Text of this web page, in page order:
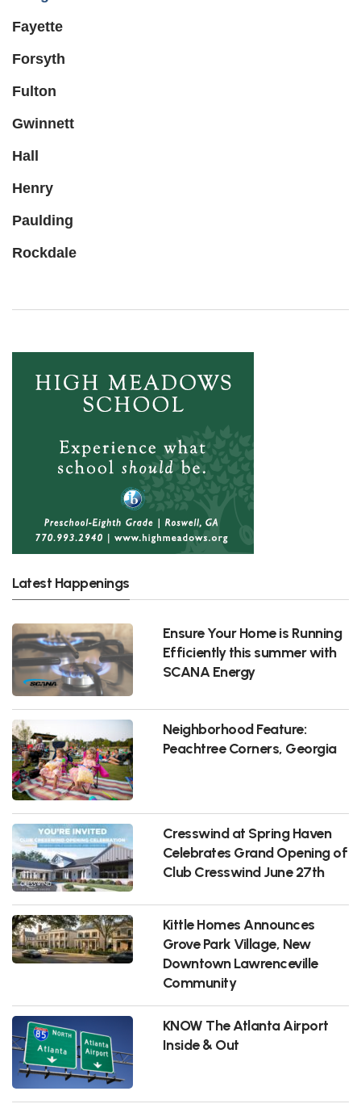
Fayette
Forsyth
Fulton
Gwinnett
Hall
Henry
Paulding
Rockdale
Latest Happenings
Ensure Your Home is Running
Efficiently this summer with
SCANA Energy
Neighborhood Feature:
Peachtree Corners, Georgia
Cresswind at Spring Haven
Celebrates Grand Opening of
Club Cresswind June 27th
Kittle Homes Announces
Grove Park Village, New
Downtown Lawrenceville
Community
KNOW The Atlanta Airport
Inside & Out